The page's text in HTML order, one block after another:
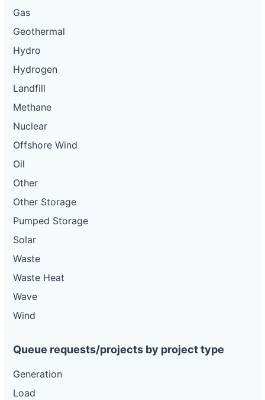
Gas
Geothermal
Hydro
Hydrogen
Landfill
Methane
Nuclear
Offshore Wind
Oil
Other
Other Storage
Pumped Storage
Solar
Waste
Waste Heat
Wave
Wind
Queue requests/projects by project type
Generation
Load